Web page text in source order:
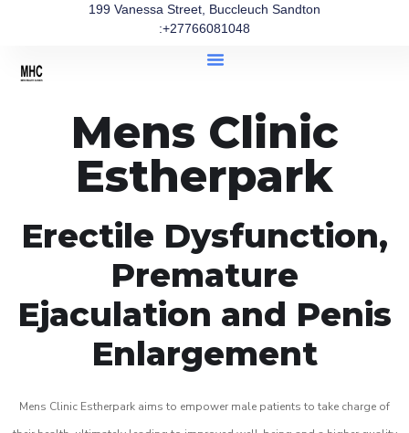
199 Vanessa Street, Buccleuch Sandton
:+27766081048
Mens Clinic
Estherpark
Erectile Dysfunction,
Premature
Ejaculation and Penis
Enlargement
Mens Clinic Estherpark aims to empower male patients to take charge of